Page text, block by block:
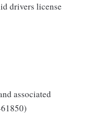
drivers license
associated